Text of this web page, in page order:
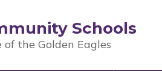
Schools
of the Golden Eagles